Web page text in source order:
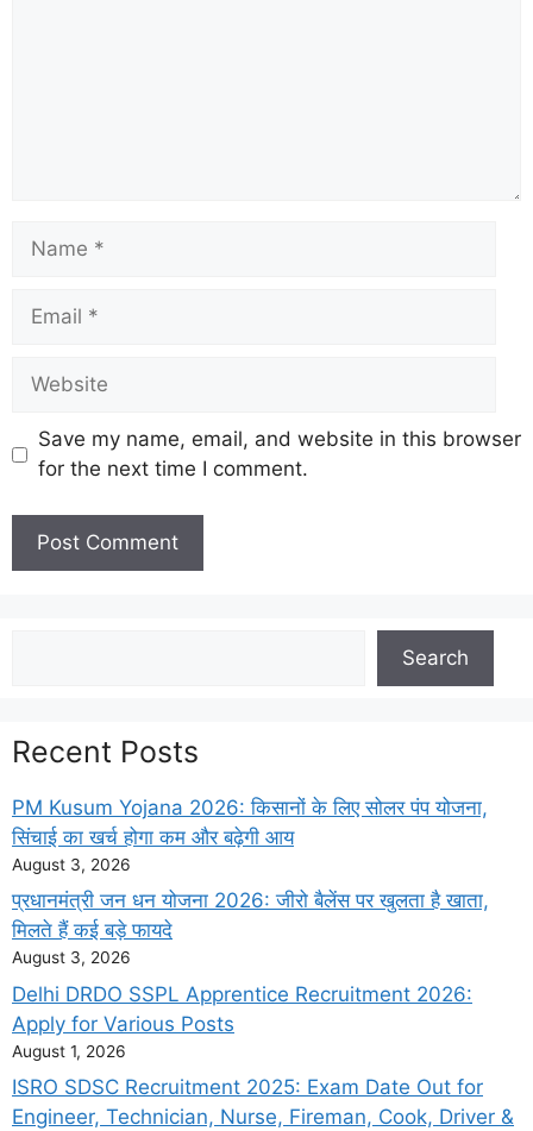
Name
Email
Website
Save my name, email, and website in this browser
for the next time I comment.
Search
Recent Posts
PM Kusum Yojana 2026: किसानों के लिए सोलर पंप योजना,
सिंचाई का खर्च होगा कम और बढ़ेगी आय
August 3, 2026
प्रधानमंत्री जन धन योजना 2026: जीरो बैलेंस पर खुलता है खाता,
मिलते हैं कई बड़े फायदे
August 3, 2026
Delhi DRDO SSPL Apprentice Recruitment 2026:
Apply for Various Posts
August 1, 2026
ISRO SDSC Recruitment 2025: Exam Date Out for
Engineer, Technician, Nurse, Fireman, Cook, Driver &